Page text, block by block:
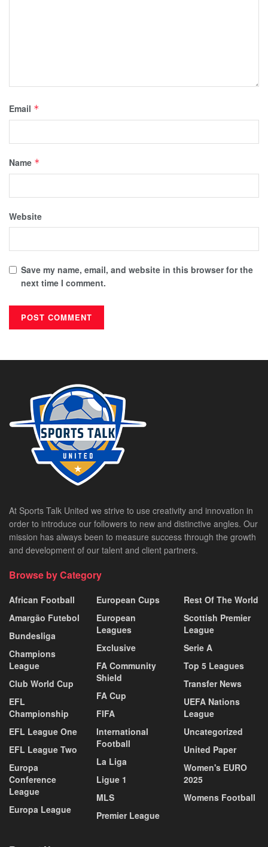
Email *
Name *
Website
Save my name, email, and website in this browser for the
next time I comment.
At Sports Talk United we strive to use creativity and innovation in
order to introduce our followers to new and distinctive angles. Our
mission has always been to measure success through the growth
and development of our talent and client partners.
Browse by Category
African Football
Amargão Futebol
Bundesliga
Champions
League
Club World Cup
EFL
Championship
EFL League One
EFL League Two
Europa
Conference
League
Europa League
European Cups
European
Leagues
Exclusive
FA Community
Shield
FA Cup
FIFA
International
Football
La Liga
Ligue 1
MLS
Premier League
Rest Of The World
Scottish Premier
League
Serie A
Top 5 Leagues
Transfer News
UEFA Nations
League
Uncategorized
United Paper
Women's EURO
2025
Womens Football